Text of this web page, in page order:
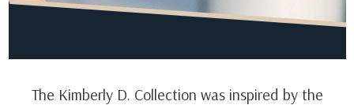
The Kimberly D. Collection was inspired by the